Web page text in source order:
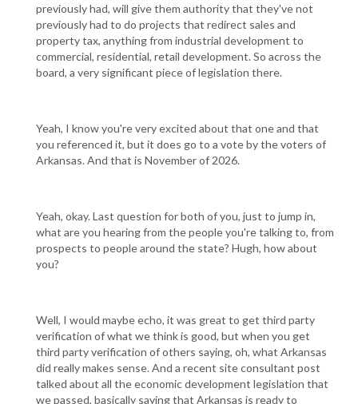
previously had, will give them authority that they've not
previously had to do projects that redirect sales and
property tax, anything from industrial development to
commercial, residential, retail development. So across the
board, a very significant piece of legislation there.
Yeah, I know you're very excited about that one and that
you referenced it, but it does go to a vote by the voters of
Arkansas. And that is November of 2026.
Yeah, okay. Last question for both of you, just to jump in,
what are you hearing from the people you're talking to, from
prospects to people around the state? Hugh, how about
you?
Well, I would maybe echo, it was great to get third party
verification of what we think is good, but when you get
third party verification of others saying, oh, what Arkansas
did really makes sense. And a recent site consultant post
talked about all the economic development legislation that
we passed, basically saying that Arkansas is ready to